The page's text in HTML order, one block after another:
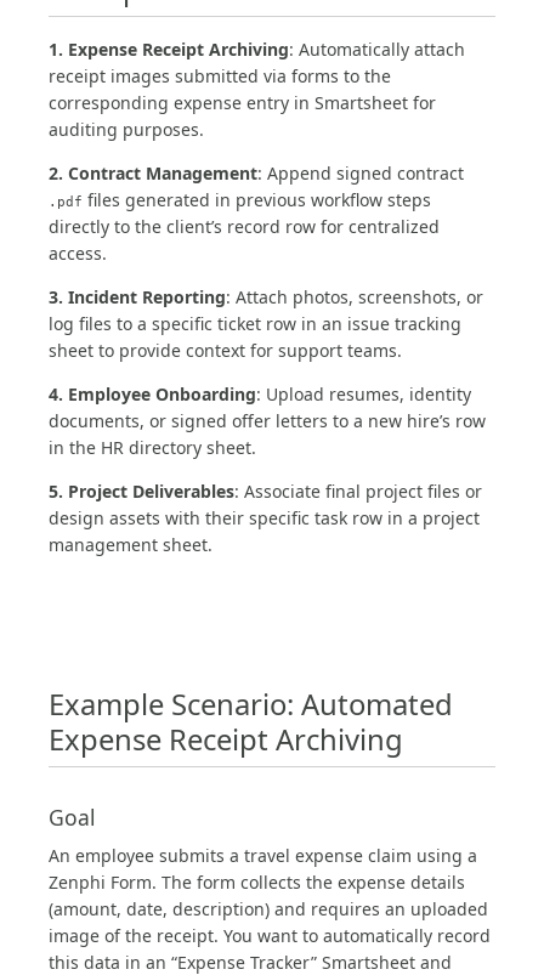
1. Expense Receipt Archiving: Automatically attach
receipt images submitted via forms to the
corresponding expense entry in Smartsheet for
auditing purposes.
2. Contract Management: Append signed contract
.pdf files generated in previous workflow steps
directly to the client’s record row for centralized
access.
3. Incident Reporting: Attach photos, screenshots, or
log files to a specific ticket row in an issue tracking
sheet to provide context for support teams.
4. Employee Onboarding: Upload resumes, identity
documents, or signed offer letters to a new hire’s row
in the HR directory sheet.
5. Project Deliverables: Associate final project files or
design assets with their specific task row in a project
management sheet.
Example Scenario: Automated
Expense Receipt Archiving
Goal
An employee submits a travel expense claim using a
Zenphi Form. The form collects the expense details
(amount, date, description) and requires an uploaded
image of the receipt. You want to automatically record
this data in an “Expense Tracker” Smartsheet and